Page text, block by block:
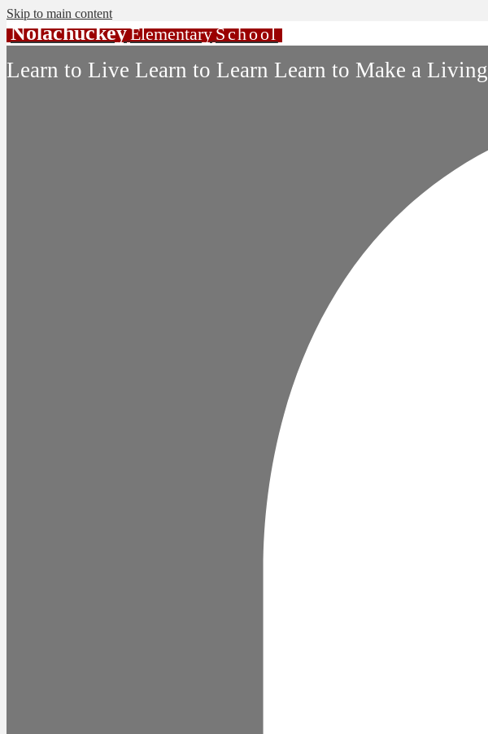
Skip to main content
NolachuckeyElementarySchool
Learn to Live Learn to Learn Learn to Make a Living